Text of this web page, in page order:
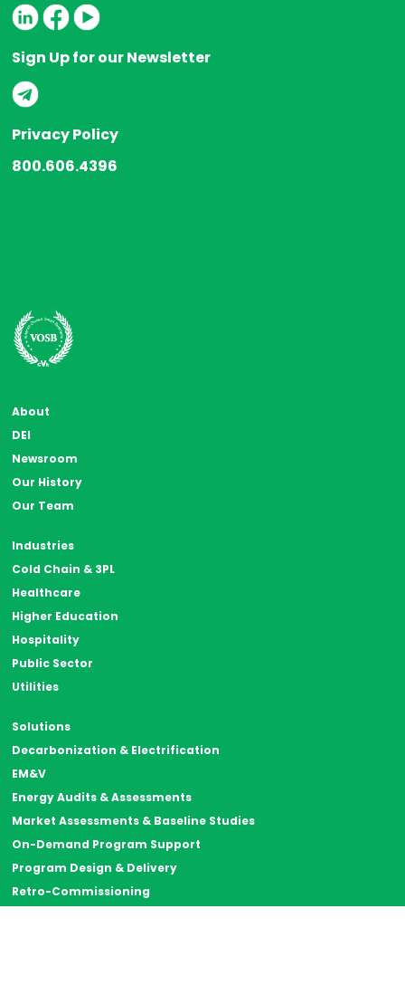
Sign Up for our Newsletter
Privacy Policy
800.606.4396
About
DEI
Newsroom
Our History
Our Team
Industries
Cold Chain & 3PL
Healthcare
Higher Education
Hospitality
Public Sector
Utilities
Solutions
Decarbonization & Electrification
EM&V
Energy Audits & Assessments
Market Assessments & Baseline Studies
On-Demand Program Support
Program Design & Delivery
Retro-Commissioning